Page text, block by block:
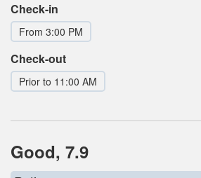
Check-in
From 3:00 PM
Check-out
Prior to 11:00 AM
Good, 7.9